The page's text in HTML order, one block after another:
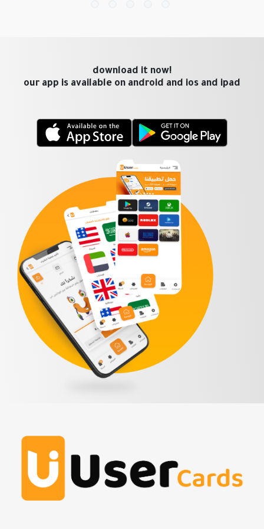
download it now!
our app is available on android and ios and ipad